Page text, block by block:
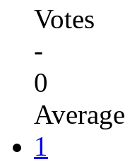
Votes
-
0
Average
1